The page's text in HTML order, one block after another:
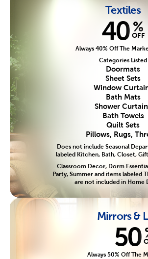
Textiles
40 %
OFF
Always 40% Off The
Categories Listed
Doormats
Sheet Sets
Window
Bath Mats
Shower
Bath Towels
Quilt Sets
Pillows, Rugs,
Does not include Seasonal
labeled Kitchen, Bath, Closet,
Classroom Decor, Dorm
Party, Summer and items labeled
are not included in Home
Mirrors &
50
Always 50% Off The